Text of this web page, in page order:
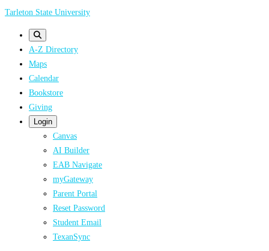
Skip
Tarleton State University
A-Z Directory
Maps
Calendar
Bookstore
Giving
Login
Canvas
AI Builder
EAB Navigate
myGateway
Parent Portal
Reset Password
Student Email
TexanSync